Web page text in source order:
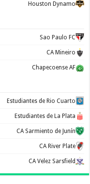
Houston Dynamo
Sao Paulo FC
CA Mineiro
Chapecoense AF
Estudiantes de Rio Cuarto
Estudiantes de La Plata
CA Sarmiento de Junín
CA River Plate
CA Velez Sarsfield